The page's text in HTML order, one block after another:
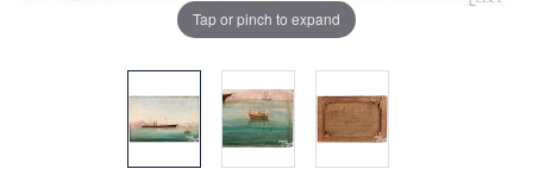
Tap or pinch to expand